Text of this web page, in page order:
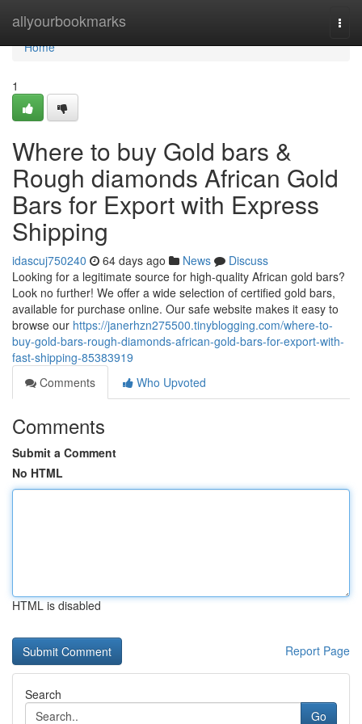
allyourbookmarks
Home
Home
1
Where to buy Gold bars &
Rough diamonds African Gold
Bars for Export with Express
Shipping
idascuj750240 64 days ago News
Discuss
Looking for a legitimate source for high-quality African gold bars?
Look no further! We offer a wide selection of certified gold bars,
available for purchase online. Our safe website makes it easy to
browse our https://janerhzn275500.tinyblogging.com/where-to-
buy-gold-bars-rough-diamonds-african-gold-bars-for-export-with-
fast-shipping-85383919
Comments
Who Upvoted
Comments
Submit a Comment
No HTML
HTML is disabled
Report Page
Search
Go